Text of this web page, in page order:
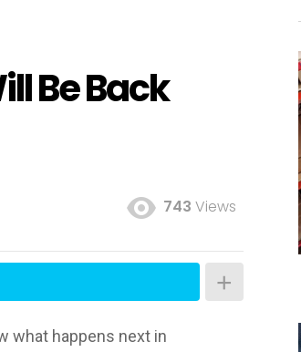
Be Back
743 Views
what happens next in